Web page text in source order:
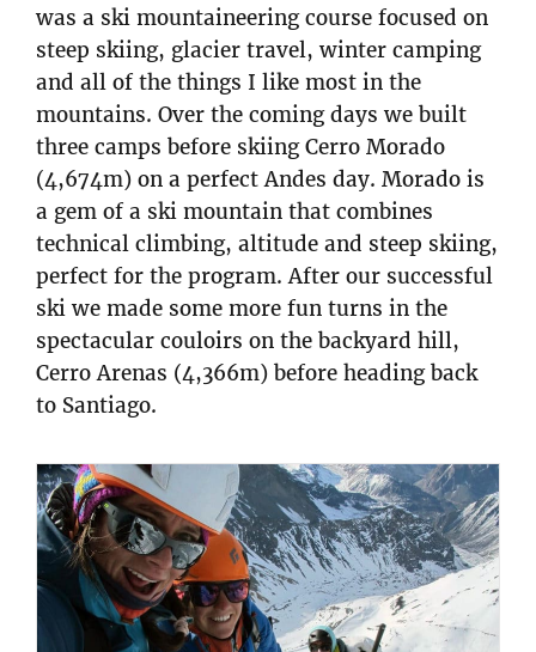
was a ski mountaineering course focused on
steep skiing, glacier travel, winter camping
and all of the things I like most in the
mountains. Over the coming days we built
three camps before skiing Cerro Morado
(4,674m) on a perfect Andes day. Morado is
a gem of a ski mountain that combines
technical climbing, altitude and steep skiing,
perfect for the program. After our successful
ski we made some more fun turns in the
spectacular couloirs on the backyard hill,
Cerro Arenas (4,366m) before heading back
to Santiago.